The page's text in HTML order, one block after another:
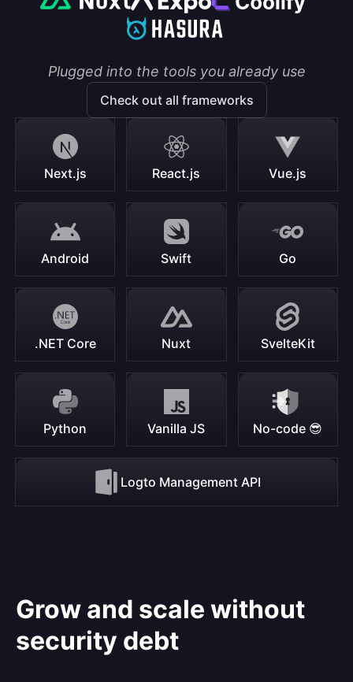
Plugged into the tools you already use
Check out all frameworks
Next.js React.js Vue.js
Android Swift Go
.NET Core Nuxt SvelteKit
Python Vanilla JS No-code 😎
Logto Management API
Grow and scale without
security debt